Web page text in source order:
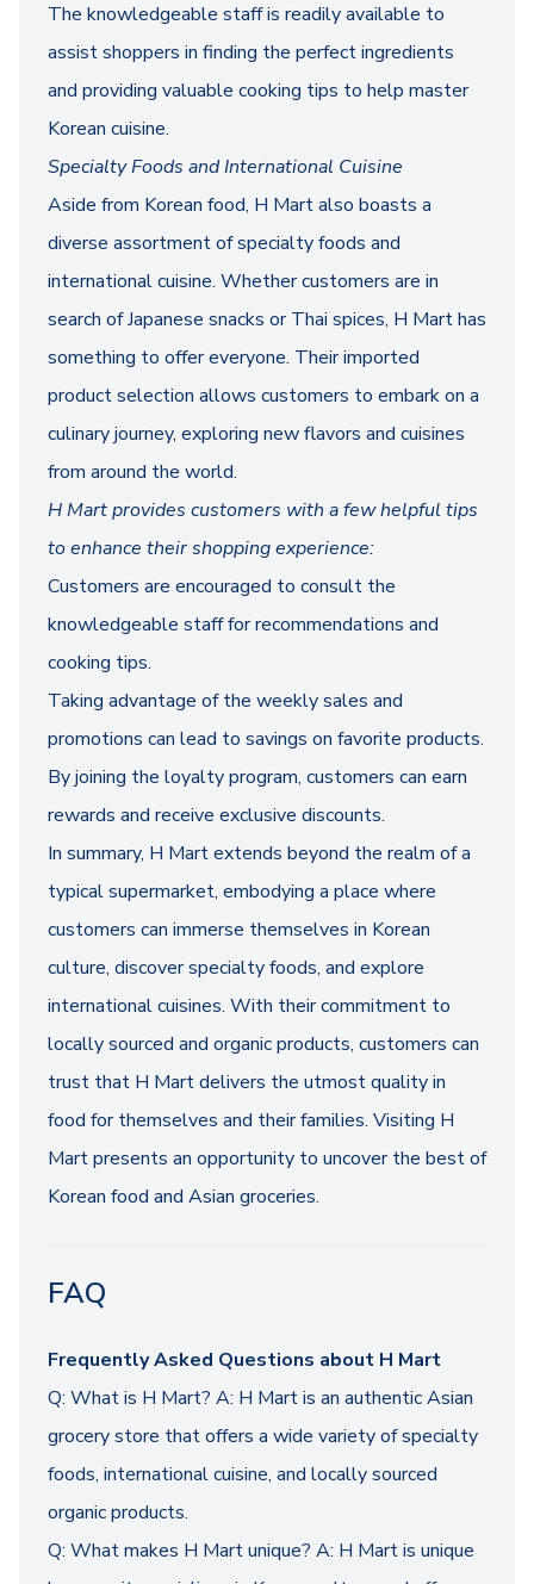
The knowledgeable staff is readily available to
assist shoppers in finding the perfect ingredients
and providing valuable cooking tips to help master
Korean cuisine.
Specialty Foods and International Cuisine
Aside from Korean food, H Mart also boasts a
diverse assortment of specialty foods and
international cuisine. Whether customers are in
search of Japanese snacks or Thai spices, H Mart has
something to offer everyone. Their imported
product selection allows customers to embark on a
culinary journey, exploring new flavors and cuisines
from around the world.
H Mart provides customers with a few helpful tips
to enhance their shopping experience:
Customers are encouraged to consult the
knowledgeable staff for recommendations and
cooking tips.
Taking advantage of the weekly sales and
promotions can lead to savings on favorite products.
By joining the loyalty program, customers can earn
rewards and receive exclusive discounts.
In summary, H Mart extends beyond the realm of a
typical supermarket, embodying a place where
customers can immerse themselves in Korean
culture, discover specialty foods, and explore
international cuisines. With their commitment to
locally sourced and organic products, customers can
trust that H Mart delivers the utmost quality in
food for themselves and their families. Visiting H
Mart presents an opportunity to uncover the best of
Korean food and Asian groceries.
FAQ
Frequently Asked Questions about H Mart
Q: What is H Mart? A: H Mart is an authentic Asian
grocery store that offers a wide variety of specialty
foods, international cuisine, and locally sourced
organic products.
Q: What makes H Mart unique? A: H Mart is unique